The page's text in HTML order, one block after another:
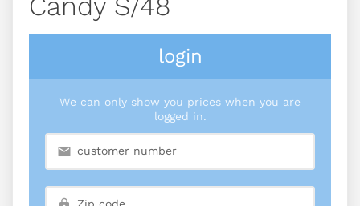
Candy S/48
login
We can only show you prices when you are
logged in.